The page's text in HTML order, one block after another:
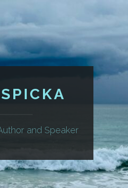
and Speaker